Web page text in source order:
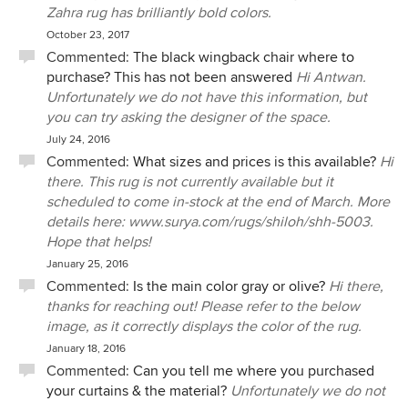
Zahra rug has brilliantly bold colors.
October 23, 2017
Commented: The black wingback chair where to
purchase? This has not been answered Hi Antwan.
Unfortunately we do not have this information, but
you can try asking the designer of the space.
July 24, 2016
Commented: What sizes and prices is this available? Hi
there. This rug is not currently available but it
scheduled to come in-stock at the end of March. More
details here: www.surya.com/rugs/shiloh/shh-5003.
Hope that helps!
January 25, 2016
Commented: Is the main color gray or olive? Hi there,
thanks for reaching out! Please refer to the below
image, as it correctly displays the color of the rug.
January 18, 2016
Commented: Can you tell me where you purchased
your curtains & the material? Unfortunately we do not